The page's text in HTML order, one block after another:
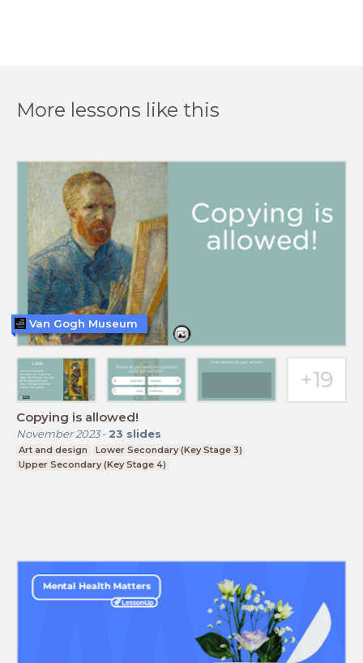
More lessons like this
Copying is allowed!
November 2023- 23 slides
Art and design
Lower Secondary (Key Stage 3)
Upper Secondary (Key Stage 4)
Van Gogh Museum